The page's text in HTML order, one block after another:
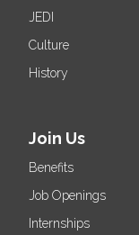
JEDI
Culture
History
Join Us
Benefits
Job Openings
Internships